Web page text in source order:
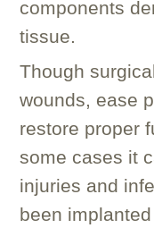
components
tissue.
Though
wounds, ease
restore proper
some cases it
injuries and
been